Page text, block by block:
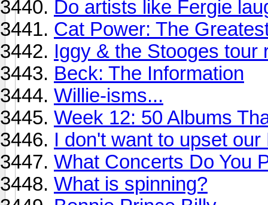
Do artists like Fergie
Cat Power: The
Iggy & the Stooges tour
Beck: The Information
Willie-isms...
Week 12: 50 Albums
I don't want to upset our
What Concerts Do You
What is spinning?